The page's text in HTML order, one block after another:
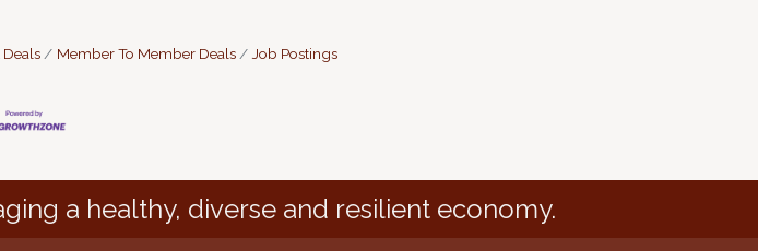
Deals Member To Member Deals Job Postings
a healthy, diverse and resilient economy.